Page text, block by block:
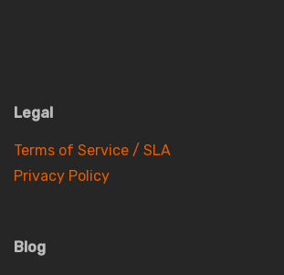
Legal
Terms of Service / SLA
Privacy Policy
Blog